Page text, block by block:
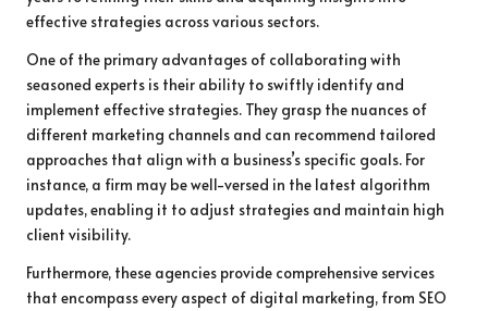
effective strategies across various sectors.
One of the primary advantages of collaborating with
seasoned experts is their ability to swiftly identify and
implement effective strategies. They grasp the nuances of
different marketing channels and can recommend tailored
approaches that align with a business’s specific goals. For
instance, a firm may be well-versed in the latest algorithm
updates, enabling it to adjust strategies and maintain high
client visibility.
Furthermore, these agencies provide comprehensive services
that encompass every aspect of digital marketing, from SEO